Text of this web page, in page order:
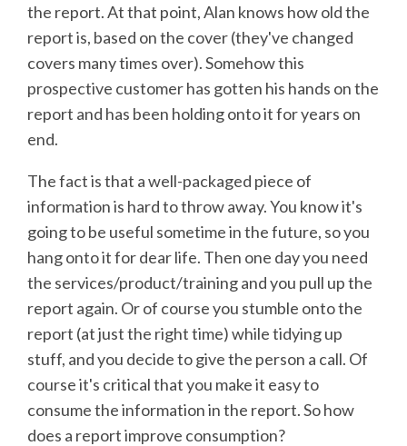
the report. At that point, Alan knows how old the
report is, based on the cover (they've changed
covers many times over). Somehow this
prospective customer has gotten his hands on the
report and has been holding onto it for years on
end.
The fact is that a well-packaged piece of
information is hard to throw away. You know it's
going to be useful sometime in the future, so you
hang onto it for dear life. Then one day you need
the services/product/training and you pull up the
report again. Or of course you stumble onto the
report (at just the right time) while tidying up
stuff, and you decide to give the person a call. Of
course it's critical that you make it easy to
consume the information in the report. So how
does a report improve consumption?